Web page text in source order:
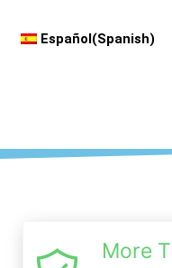
Español(Spanish)
More